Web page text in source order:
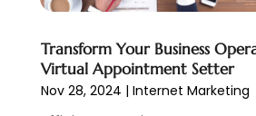
December 2018(3)
October 2018 (1)
September 2018(1)
Transform Your Business
Virtual Appointment Setter
Nov 28, 2024 | Internet Marketing